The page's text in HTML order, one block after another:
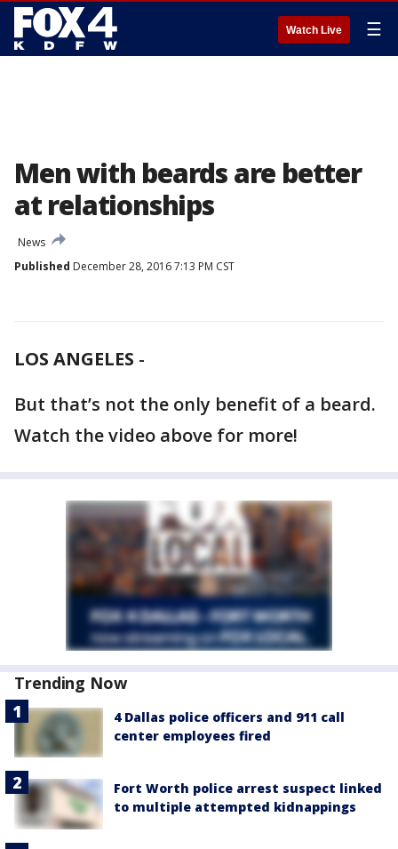
Watch Live ☰
Men with beards are better
at relationships
News
Published December 28, 2016 7:13 PM CST
LOS ANGELES -
But that’s not the only benefit of a beard.
Watch the video above for more!
Trending Now
4 Dallas police officers and 911 call
center employees fired
Fort Worth police arrest suspect linked
to multiple attempted kidnappings